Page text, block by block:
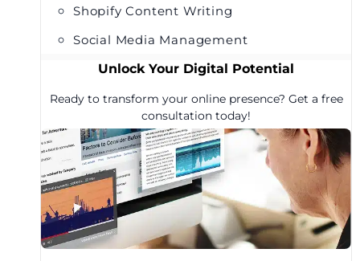
Shopify Content Writing
Social Media Management
Unlock Your Digital Potential
Ready to transform your online presence? Get a free
consultation today!